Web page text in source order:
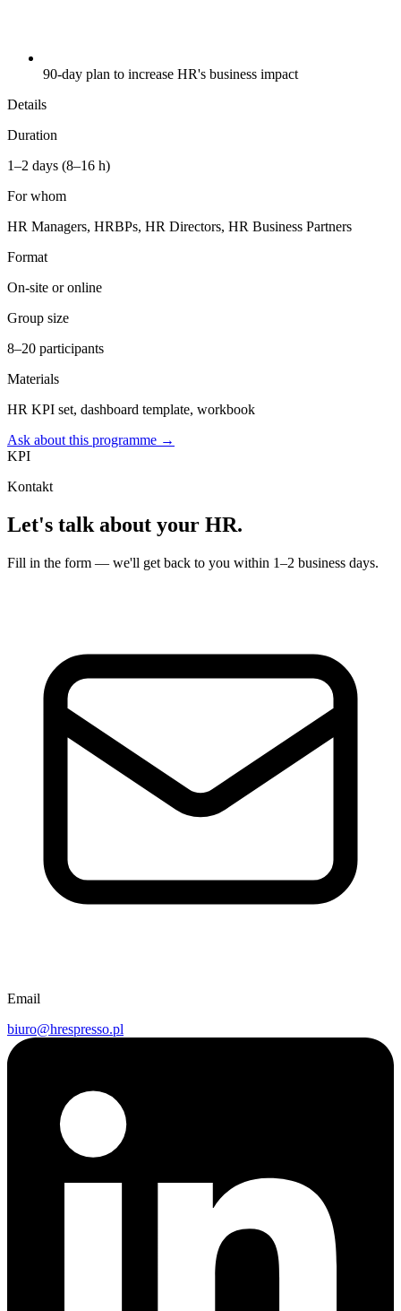
90-day plan to increase HR's business impact
Details
Duration
1–2 days (8–16 h)
For whom
HR Managers, HRBPs, HR Directors, HR Business Partners
Format
On-site or online
Group size
8–20 participants
Materials
HR KPI set, dashboard template, workbook
Ask about this programme →
KPI
Kontakt
Let's talk about your HR.
Fill in the form — we'll get back to you within 1–2 business days.
Email
biuro@hrespresso.pl